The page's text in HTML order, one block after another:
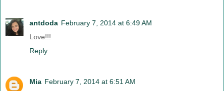
antdoda February 7, 2014 at 6:49 AM
Love!!!
Reply
Mia February 7, 2014 at 6:51 AM